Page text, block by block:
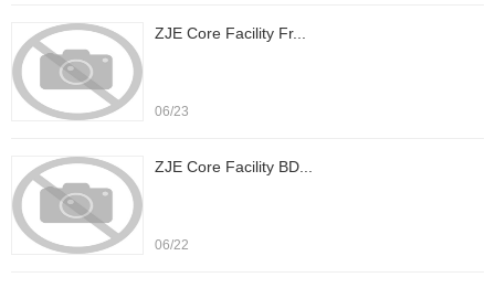
ZJE Core Facility Fr...
06/23
ZJE Core Facility BD...
06/22